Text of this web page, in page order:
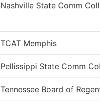
Nashville State Comm
TCAT Memphis
Pellissippi State Comm
Tennessee Board of